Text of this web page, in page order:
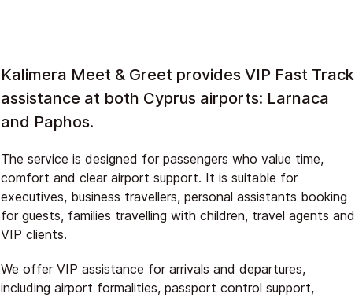
Kalimera Meet & Greet provides VIP Fast Track
assistance at both Cyprus airports: Larnaca
and Paphos.
The service is designed for passengers who value time,
comfort and clear airport support. It is suitable for
executives, business travellers, personal assistants booking
for guests, families travelling with children, travel agents and
VIP clients.
We offer VIP assistance for arrivals and departures,
including airport formalities, passport control support,